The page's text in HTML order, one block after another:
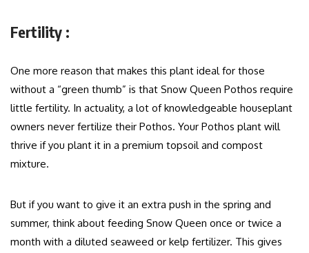
Fertility :
One more reason that makes this plant ideal for those
without a “green thumb” is that Snow Queen Pothos require
little fertility. In actuality, a lot of knowledgeable houseplant
owners never fertilize their Pothos. Your Pothos plant will
thrive if you plant it in a premium topsoil and compost
mixture.
But if you want to give it an extra push in the spring and
summer, think about feeding Snow Queen once or twice a
month with a diluted seaweed or kelp fertilizer. This gives